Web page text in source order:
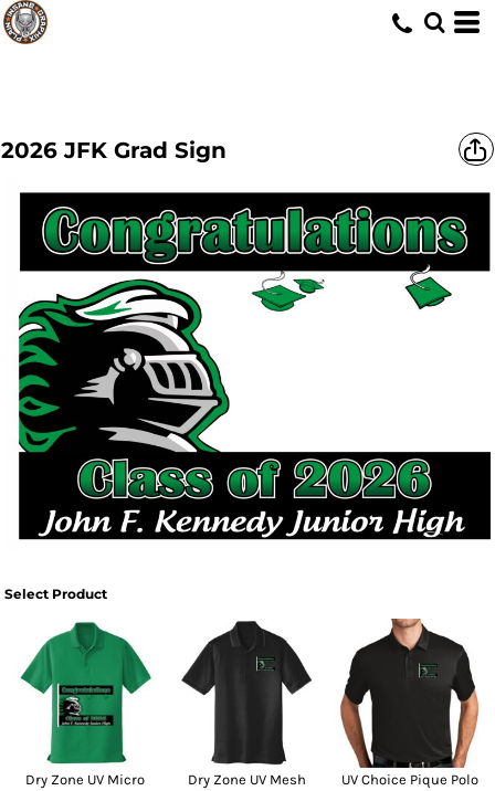
2026 JFK Grad Sign
Select Product
Dry Zone UV Micro
Dry Zone UV Mesh
UV Choice Pique Polo